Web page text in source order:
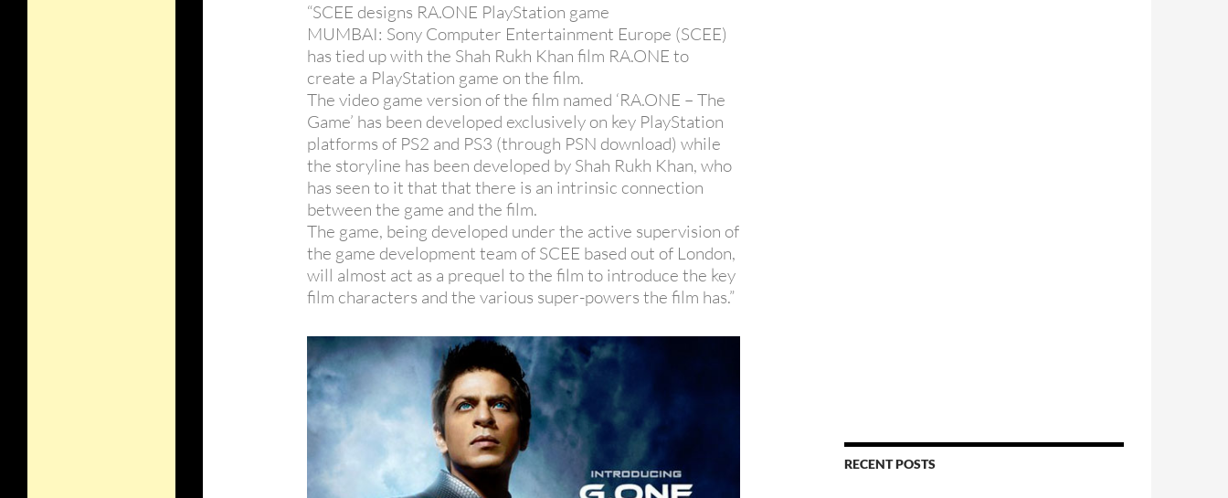
“SCEE designs RA.ONE PlayStation game
MUMBAI: Sony Computer Entertainment Europe (SCEE)
has tied up with the Shah Rukh Khan film RA.ONE to
create a PlayStation game on the film.
The video game version of the film named ‘RA.ONE – The
Game’ has been developed exclusively on key PlayStation
platforms of PS2 and PS3 (through PSN download) while
the storyline has been developed by Shah Rukh Khan, who
has seen to it that that there is an intrinsic connection
between the game and the film.
The game, being developed under the active supervision of
the game development team of SCEE based out of London,
will almost act as a prequel to the film to introduce the key
film characters and the various super-powers the film has.”
RECENT POSTS